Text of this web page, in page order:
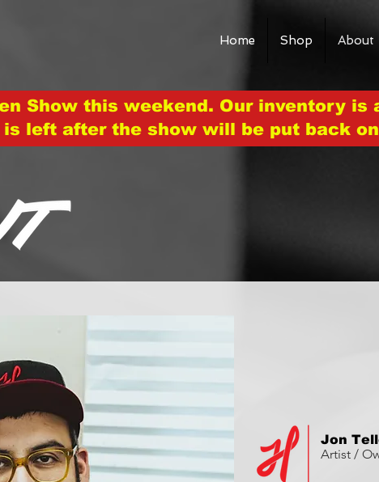
Home Shop About
Show this weekend. Our inventory
is left after the show will be put back
Jon
Artist /